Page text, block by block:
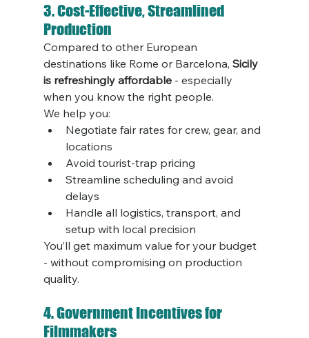
3. Cost-Effective, Streamlined
Production
Compared to other European
destinations like Rome or Barcelona, Sicily
is refreshingly affordable - especially
when you know the right people.
We help you:
Negotiate fair rates for crew, gear, and
locations
Avoid tourist-trap pricing
Streamline scheduling and avoid
delays
Handle all logistics, transport, and
setup with local precision
You’ll get maximum value for your budget
- without compromising on production
quality.
4. Government Incentives for
Filmmakers